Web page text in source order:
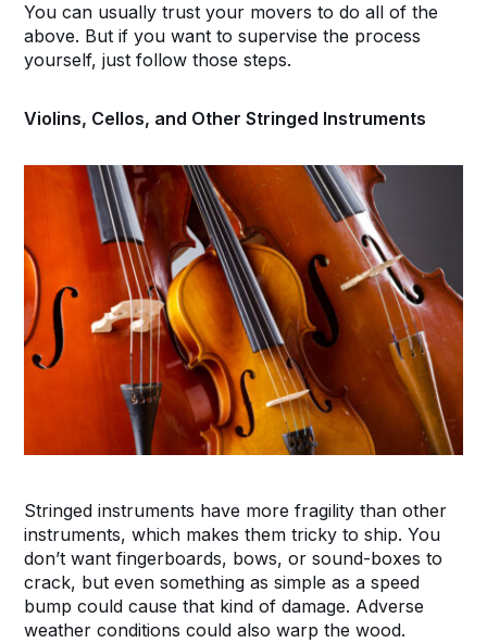
You can usually trust your movers to do all of the
above. But if you want to supervise the process
yourself, just follow those steps.
Violins, Cellos, and Other Stringed Instruments
Stringed instruments have more fragility than other
instruments, which makes them tricky to ship. You
don’t want fingerboards, bows, or sound-boxes to
crack, but even something as simple as a speed
bump could cause that kind of damage. Adverse
weather conditions could also warp the wood.